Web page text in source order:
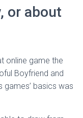
or about
online game the
Boyfriend and
games’ basics was